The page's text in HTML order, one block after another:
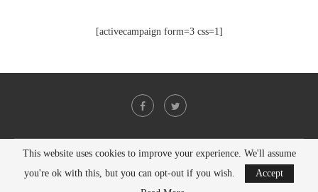
[activecampaign form=3 css=1]
@2021 - All Right Reserved. Designed and Developed byPenciDesign
This website uses cookies to improve your experience. We'll assume
you're ok with this, but you can opt-out if you wish.
Accept